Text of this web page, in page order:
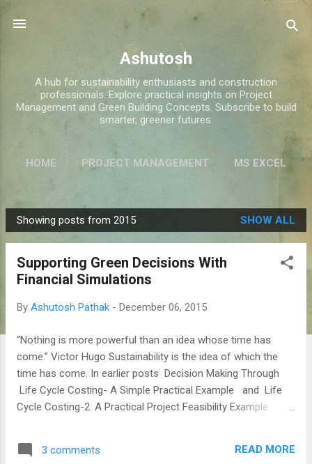
Skip to main content
Ashutosh
A hub for sustainability enthusiasts and construction
professionals. Explore practical insights on Project
Management and Green Building Concepts. Subscribe to build
smarter, greener futures.
HOME PROJECT MANAGEMENT MS EXCEL
GREEN BUILDINGS
P
o
Showing posts from 2015 SHOW ALL
Supporting Green Decisions With
Financial Simulations
By Ashutosh Pathak - December 06, 2015
“Nothing is more powerful than an idea whose time has
come.” Victor Hugo Sustainability is the idea of which the
time has come. In earlier posts Decision Making Through
Life Cycle Costing- A Simple Practical Example and Life
Cycle Costing-2: A Practical Project Feasibility Example
alternate cash flows. The life now is not as simple as say a
3 comments READ MORE